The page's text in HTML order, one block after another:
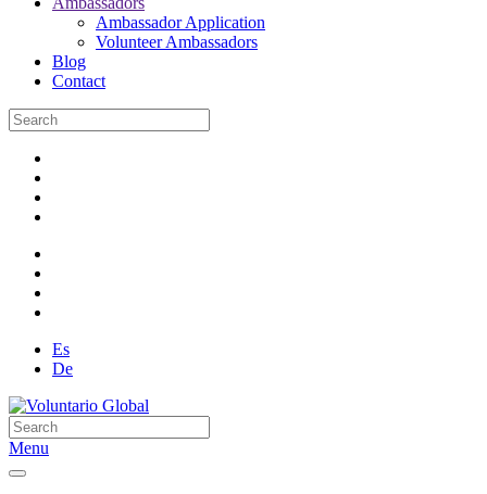
Ambassador Application
Volunteer Ambassadors
Blog
Contact
Es
De
Menu